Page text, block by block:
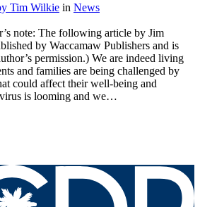
Tim Wilkie in News
note: The following article by Jim
by Waccamaw Publishers and is
permission.) We are indeed living
and families are being challenged by
could affect their well-being and
is looming and we…